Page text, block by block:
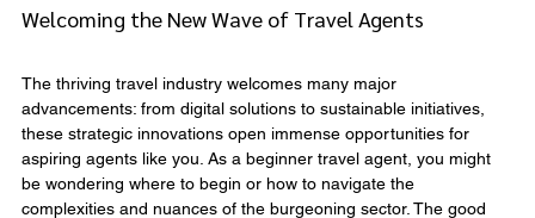
Welcoming the New Wave of Travel Agents
The thriving travel industry welcomes many major
advancements: from digital solutions to sustainable initiatives,
these strategic innovations open immense opportunities for
aspiring agents like you. As a beginner travel agent, you might
be wondering where to begin or how to navigate the
complexities and nuances of the burgeoning sector. The good